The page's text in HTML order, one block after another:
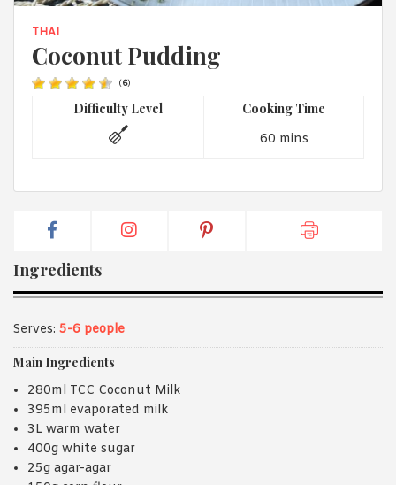
THAI
Coconut Pudding
(6)
Difficulty Level Cooking Time
60 mins
Ingredients
Serves: 5-6 people
Main Ingredients
280ml TCC Coconut Milk
395ml evaporated milk
3L warm water
400g white sugar
25g agar-agar